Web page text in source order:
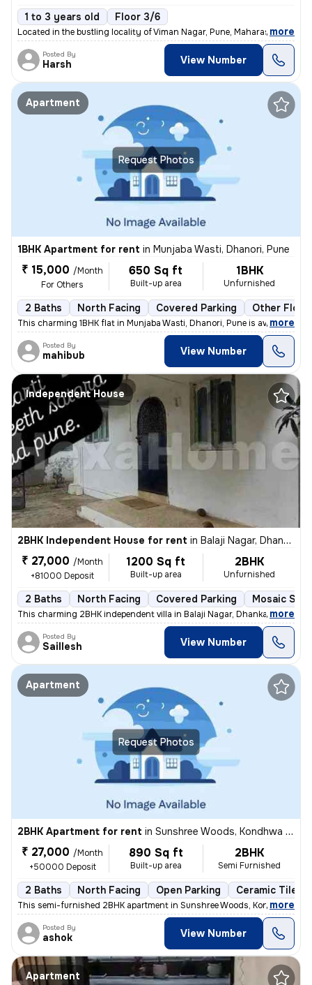
1 to 3 years old Floor 3/6
Located in the bustling locality of Viman Nagar, Pune, Maharashtra, th
, more
Posted By
Harsh View Number
Request Photos
Apartment
1BHK Apartment for rent in Munjaba Wasti, Dhanori, Pune
₹ 15,000 /Month
For Others
650 Sq ft
Built-up area
1BHK
Unfurnished
2 Baths North Facing Covered Parking Other
This charming 1BHK flat in Munjaba Wasti, Dhanori, Pune is available f
, more
Posted By
mahibub View Number
Independent House
2BHK Independent House for rent in Balaji Nagar, Dhankawadi, Pune
₹ 27,000 /Month
+81000 Deposit
1200 Sq ft
Built-up area
2BHK
Unfurnished
2 Baths North Facing Covered Parking Mosaic
This charming 2BHK independent villa in Balaji Nagar, Dhankawadi, Pune
, more
Posted By
Saillesh View Number
Request Photos
Apartment
2BHK Apartment for rent in Sunshree Woods, Kondhwa Khurd, Pune
₹ 27,000 /Month
+50000 Deposit
890 Sq ft
Built-up area
2BHK
Semi Furnished
2 Baths North Facing Open Parking Ceramic Tiles
This semi-furnished 2BHK apartment in Sunshree Woods, Kondhwa
, more
Posted By
ashok View Number
Apartment